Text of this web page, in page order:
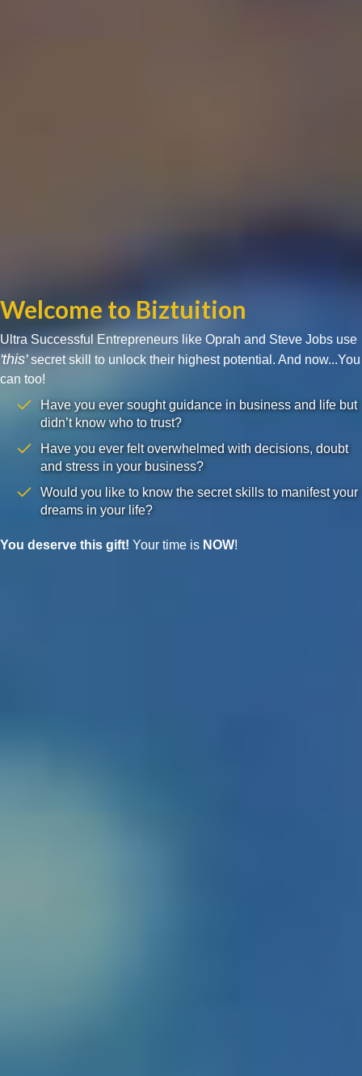
Welcome to Biztuition
Ultra Successful Entrepreneurs like Oprah and Steve Jobs use
'this'secret skill to unlock their highest potential. And now...You
can too!
Have you ever sought guidance in business and life but
didn’t know who to trust?
Have you ever felt overwhelmed with decisions, doubt
and stress in your business?
Would you like to know the secret skills to manifest your
dreams in your life?
You deserve this gift! Your time is NOW!